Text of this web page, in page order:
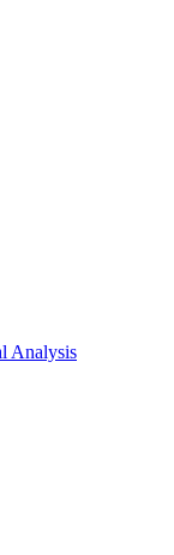
Analysis